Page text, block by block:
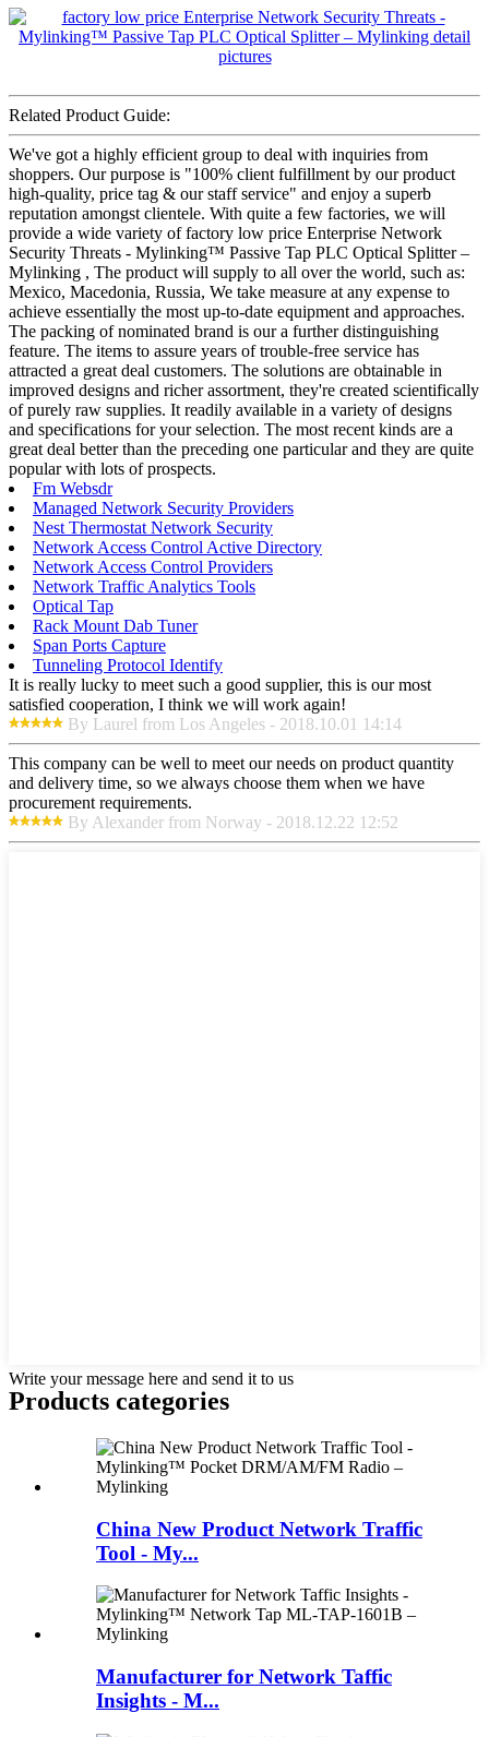
Related Product Guide:
We've got a highly efficient group to deal with inquiries from
shoppers. Our purpose is "100% client fulfillment by our product
high-quality, price tag & our staff service" and enjoy a superb
reputation amongst clientele. With quite a few factories, we will
provide a wide variety of factory low price Enterprise Network
Security Threats - Mylinking™ Passive Tap PLC Optical Splitter –
Mylinking , The product will supply to all over the world, such as:
Mexico, Macedonia, Russia, We take measure at any expense to
achieve essentially the most up-to-date equipment and approaches.
The packing of nominated brand is our a further distinguishing
feature. The items to assure years of trouble-free service has
attracted a great deal customers. The solutions are obtainable in
improved designs and richer assortment, they're created scientifically
of purely raw supplies. It readily available in a variety of designs
and specifications for your selection. The most recent kinds are a
great deal better than the preceding one particular and they are quite
popular with lots of prospects.
Fm Websdr
Managed Network Security Providers
Nest Thermostat Network Security
Network Access Control Active Directory
Network Access Control Providers
Network Traffic Analytics Tools
Optical Tap
Rack Mount Dab Tuner
Span Ports Capture
Tunneling Protocol Identify
It is really lucky to meet such a good supplier, this is our most
satisfied cooperation, I think we will work again!
By Laurel from Los Angeles - 2018.10.01 14:14
This company can be well to meet our needs on product quantity
and delivery time, so we always choose them when we have
procurement requirements.
By Alexander from Norway - 2018.12.22 12:52
Write your message here and send it to us
Products categories
China New Product Network Traffic
Tool - My...
Manufacturer for Network Taffic
Insights - M...